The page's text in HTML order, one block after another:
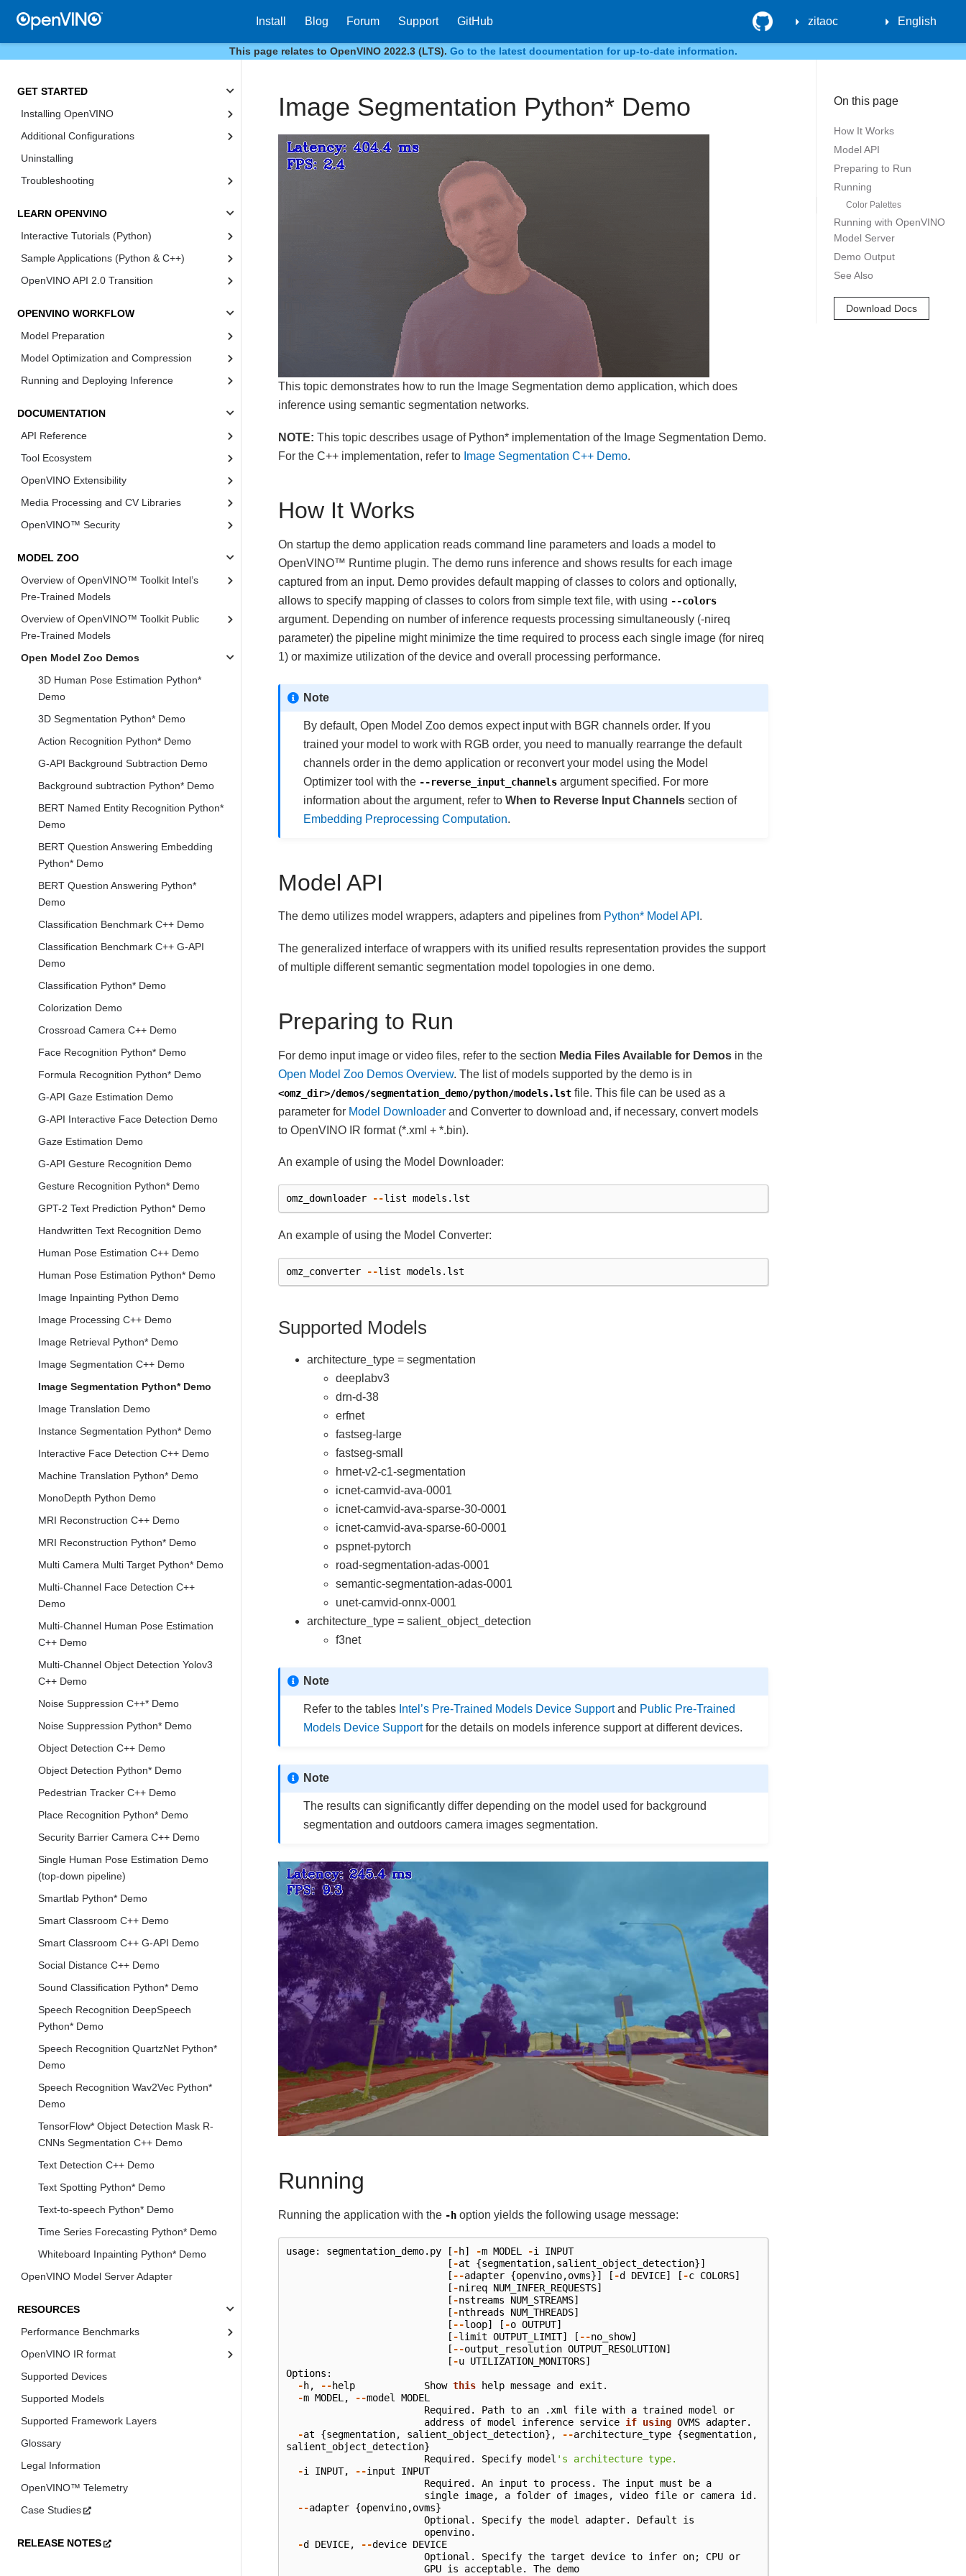
Install Blog Forum Support GitHub GitHub zitaoc English
This page relates to OpenVINO 2022.3 (LTS). Go to the latest documentation for up-to-date information.
GET STARTED
Installing OpenVINO
Additional Configurations
Uninstalling
Troubleshooting
LEARN OPENVINO
Interactive Tutorials (Python)
Sample Applications (Python & C++)
OpenVINO API 2.0 Transition
OPENVINO WORKFLOW
Model Preparation
Model Optimization and Compression
Running and Deploying Inference
DOCUMENTATION
API Reference
Tool Ecosystem
OpenVINO Extensibility
Media Processing and CV Libraries
OpenVINO™ Security
MODEL ZOO
Overview of OpenVINO™ Toolkit Intel’s
Pre-Trained Models
Overview of OpenVINO™ Toolkit Public
Pre-Trained Models
Open Model Zoo Demos
3D Human Pose Estimation Python*
Demo
3D Segmentation Python* Demo
Action Recognition Python* Demo
G-API Background Subtraction Demo
Background subtraction Python* Demo
BERT Named Entity Recognition Python*
Demo
BERT Question Answering Embedding
Python* Demo
BERT Question Answering Python*
Demo
Classification Benchmark C++ Demo
Classification Benchmark C++ G-API
Demo
Classification Python* Demo
Colorization Demo
Crossroad Camera C++ Demo
Face Recognition Python* Demo
Formula Recognition Python* Demo
G-API Gaze Estimation Demo
G-API Interactive Face Detection Demo
Gaze Estimation Demo
G-API Gesture Recognition Demo
Gesture Recognition Python* Demo
GPT-2 Text Prediction Python* Demo
Handwritten Text Recognition Demo
Human Pose Estimation C++ Demo
Human Pose Estimation Python* Demo
Image Inpainting Python Demo
Image Processing C++ Demo
Image Retrieval Python* Demo
Image Segmentation C++ Demo
Image Segmentation Python* Demo
Image Translation Demo
Instance Segmentation Python* Demo
Interactive Face Detection C++ Demo
Machine Translation Python* Demo
MonoDepth Python Demo
MRI Reconstruction C++ Demo
MRI Reconstruction Python* Demo
Multi Camera Multi Target Python* Demo
Multi-Channel Face Detection C++
Demo
Multi-Channel Human Pose Estimation
C++ Demo
Multi-Channel Object Detection Yolov3
C++ Demo
Noise Suppression C++* Demo
Noise Suppression Python* Demo
Object Detection C++ Demo
Object Detection Python* Demo
Pedestrian Tracker C++ Demo
Place Recognition Python* Demo
Security Barrier Camera C++ Demo
Single Human Pose Estimation Demo
(top-down pipeline)
Smartlab Python* Demo
Smart Classroom C++ Demo
Smart Classroom C++ G-API Demo
Social Distance C++ Demo
Sound Classification Python* Demo
Speech Recognition DeepSpeech
Python* Demo
Speech Recognition QuartzNet Python*
Demo
Speech Recognition Wav2Vec Python*
Demo
TensorFlow* Object Detection Mask R-
CNNs Segmentation C++ Demo
Text Detection C++ Demo
Text Spotting Python* Demo
Text-to-speech Python* Demo
Time Series Forecasting Python* Demo
Whiteboard Inpainting Python* Demo
OpenVINO Model Server Adapter
RESOURCES
Performance Benchmarks
OpenVINO IR format
Supported Devices
Supported Models
Supported Framework Layers
Glossary
Legal Information
OpenVINO™ Telemetry
Case Studies
RELEASE NOTES
On this page
How It Works
Model API
Preparing to Run
Running
Color Palettes
Running with OpenVINO
Model Server
Demo Output
See Also
Download Docs
Image Segmentation Python* Demo
This topic demonstrates how to run the Image Segmentation demo application, which does
inference using semantic segmentation networks.
NOTE: This topic describes usage of Python* implementation of the Image Segmentation Demo.
For the C++ implementation, refer to Image Segmentation C++ Demo.
How It Works
On startup the demo application reads command line parameters and loads a model to
OpenVINO™ Runtime plugin. The demo runs inference and shows results for each image
captured from an input. Demo provides default mapping of classes to colors and optionally,
allows to specify mapping of classes to colors from simple text file, with using --colors
argument. Depending on number of inference requests processing simultaneously (-nireq
parameter) the pipeline might minimize the time required to process each single image (for nireq
1) or maximize utilization of the device and overall processing performance.
Note
By default, Open Model Zoo demos expect input with BGR channels order. If you
trained your model to work with RGB order, you need to manually rearrange the default
channels order in the demo application or reconvert your model using the Model
Optimizer tool with the --reverse_input_channels argument specified. For more
information about the argument, refer toWhen to Reverse Input Channels section of
Embedding Preprocessing Computation.
Model API
The demo utilizes model wrappers, adapters and pipelines from Python* Model API .
The generalized interface of wrappers with its unified results representation provides the support
of multiple different semantic segmentation model topologies in one demo.
Preparing to Run
For demo input image or video files, refer to the section Media Files Available for Demos in the
Open Model Zoo Demos Overview. The list of models supported by the demo is in
<omz_dir>/demos/segmentation_demo/python/models.lst file. This file can be used as a
parameter for Model Downloader and Converter to download and, if necessary, convert models
to OpenVINO IR format (*.xml + *.bin).
An example of using the Model Downloader:
omz_downloader --list models . lst
An example of using the Model Converter:
omz_converter --list models . lst
Supported Models
architecture_type = segmentation
deeplabv3
drn-d-38
erfnet
fastseg-large
fastseg-small
hrnet-v2-c1-segmentation
icnet-camvid-ava-0001
icnet-camvid-ava-sparse-30-0001
icnet-camvid-ava-sparse-60-0001
pspnet-pytorch
road-segmentation-adas-0001
semantic-segmentation-adas-0001
unet-camvid-onnx-0001
architecture_type = salient_object_detection
f3net
Note
Refer to the tables Intel’s Pre-Trained Models Device Supportand Public Pre-Trained
Models Device Supportfor the details on models inference support at different devices.
Note
The results can significantly differ depending on the model used for background
segmentation and outdoors camera images segmentation.
Running
Running the application with the -h option yields the following usage message:
usage: segmentation_demo. py [ -h] -m MODEL -i INPUT
[ -at {segmentation,salient_object_detection}]
[ --adapter {openvino,ovms}] [ -d DEVICE] [ -c COLORS]
[ -nireq NUM_INFER_REQUESTS]
[ -nstreams NUM_STREAMS]
[ -nthreads NUM_THREADS]
[ --loop] [ -o OUTPUT]
[ -limit OUTPUT_LIMIT] [ --no_show]
[ --output_resolution OUTPUT_RESOLUTION]
[ -u UTILIZATION_MONITORS]
Options :
-h, --help Show this help message and exit .
-m MODEL, --model MODEL
Required . Path to an .xml file with a trained model
or
address
of model inference service if using OVMS adapter.
-at {segmentation, salient_object_detection}, --architecture_type {segmentation,
salient_object_detection}
Required . Specify model 's architecture type.
-i INPUT, --input
INPUT
Required . An input to process . The input must be a
single image, a folder of images , video file or camera id .
--adapter {openvino,ovms}
Optional . Specify the model adapter. Default
is
openvino.
-d DEVICE, --device DEVICE
Optional . Specify the target device to infer on; CPU or
GPU is acceptable. The demo